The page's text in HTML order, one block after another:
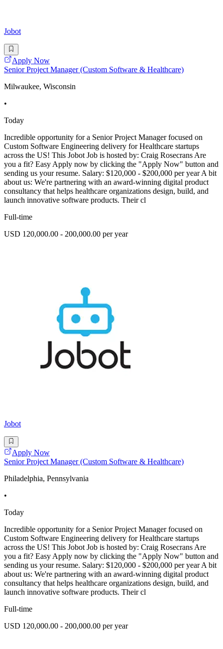
Jobot
Apply Now
Senior Project Manager (Custom Software & Healthcare)
Milwaukee, Wisconsin
•
Today
Incredible opportunity for a Senior Project Manager focused on
Custom Software Engineering delivery for Healthcare startups
across the US! This Jobot Job is hosted by: Craig Rosecrans Are
you a fit? Easy Apply now by clicking the "Apply Now" button and
sending us your resume. Salary: $120,000 - $200,000 per year A bit
about us: We're partnering with an award-winning digital product
consultancy that helps healthcare organizations design, build, and
launch innovative software products. Their cl
Full-time
USD 120,000.00 - 200,000.00 per year
Jobot
Apply Now
Senior Project Manager (Custom Software & Healthcare)
Philadelphia, Pennsylvania
•
Today
Incredible opportunity for a Senior Project Manager focused on
Custom Software Engineering delivery for Healthcare startups
across the US! This Jobot Job is hosted by: Craig Rosecrans Are
you a fit? Easy Apply now by clicking the "Apply Now" button and
sending us your resume. Salary: $120,000 - $200,000 per year A bit
about us: We're partnering with an award-winning digital product
consultancy that helps healthcare organizations design, build, and
launch innovative software products. Their cl
Full-time
USD 120,000.00 - 200,000.00 per year